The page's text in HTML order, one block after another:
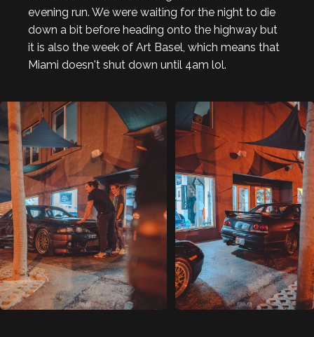
evening run. We were waiting for the night to die
down a bit before heading onto the highway but
it is also the week of Art Basel, which means that
Miami doesn't shut down until 4am lol.